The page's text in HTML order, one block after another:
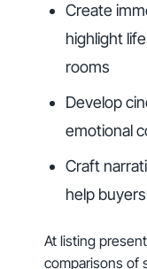
Create
highlight
rooms
Develop
emotional
Craft
help
At listing
comparisons of